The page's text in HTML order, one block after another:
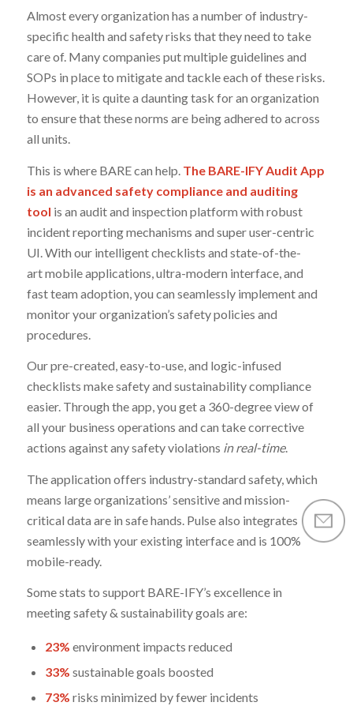
Almost every organization has a number of industry-
specific health and safety risks that they need to take
care of. Many companies put multiple guidelines and
SOPs in place to mitigate and tackle each of these risks.
However, it is quite a daunting task for an organization
to ensure that these norms are being adhered to across
all units.
This is where BARE can help. The BARE-IFY Audit App
is an advanced safety compliance and auditing
tool is an audit and inspection platform with robust
incident reporting mechanisms and super user-centric
UI. With our intelligent checklists and state-of-the-
art mobile applications, ultra-modern interface, and
fast team adoption, you can seamlessly implement and
monitor your organization’s safety policies and
procedures.
Our pre-created, easy-to-use, and logic-infused
checklists make safety and sustainability compliance
easier. Through the app, you get a 360-degree view of
all your business operations and can take corrective
actions against any safety violations in real-time.
The application offers industry-standard safety, which
means large organizations’ sensitive and mission-
critical data are in safe hands. Pulse also integrates
seamlessly with your existing interface and is 100%
mobile-ready.
Some stats to support BARE-IFY’s excellence in
meeting safety & sustainability goals are:
23% environment impacts reduced
33% sustainable goals boosted
73% risks minimized by fewer incidents